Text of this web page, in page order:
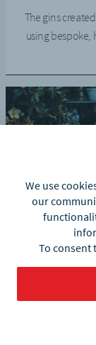
The gins
using bespoke,
The Pot Place
Now, they
We use
our
To consent